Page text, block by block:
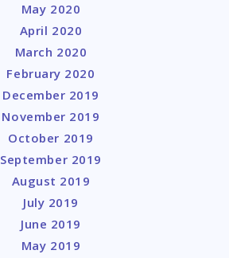
May 2020
April 2020
March 2020
February 2020
December 2019
November 2019
October 2019
September 2019
August 2019
July 2019
June 2019
May 2019